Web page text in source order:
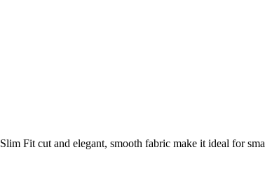
Fit cut and elegant, smooth fabric make it ideal for